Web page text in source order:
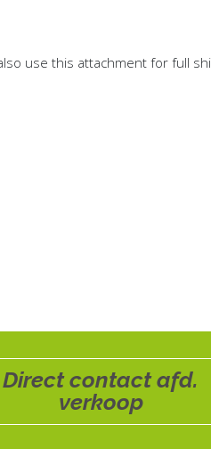
use this attachment for full
Direct contact afd.
verkoop